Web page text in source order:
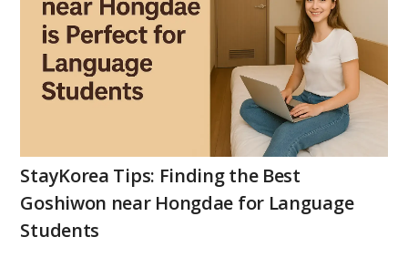
StayKorea Tips: Finding the Best
Goshiwon near Hongdae for Language
Students